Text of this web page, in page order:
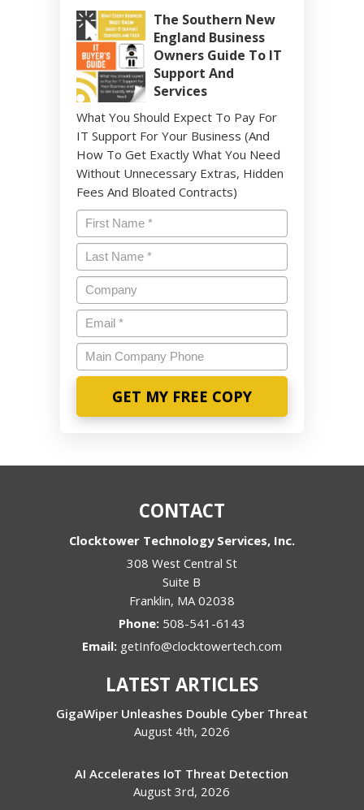
The Southern New
England Business
Owners Guide To IT
Support And
Services
What You Should Expect To Pay For
IT Support For Your Business (And
How To Get Exactly What You Need
Without Unnecessary Extras, Hidden
Fees And Bloated Contracts)
Name*
Last
Name*
Company
Email*
Main
Company
Phone
CONTACT
Clocktower Technology Services, Inc.
308 West Central St
Suite B
Franklin, MA 02038
Phone: 508-541-6143
Email: getInfo@clocktowertech.com
LATEST ARTICLES
GigaWiper Unleashes Double Cyber Threat
August 4th, 2026
AI Accelerates IoT Threat Detection
August 3rd, 2026